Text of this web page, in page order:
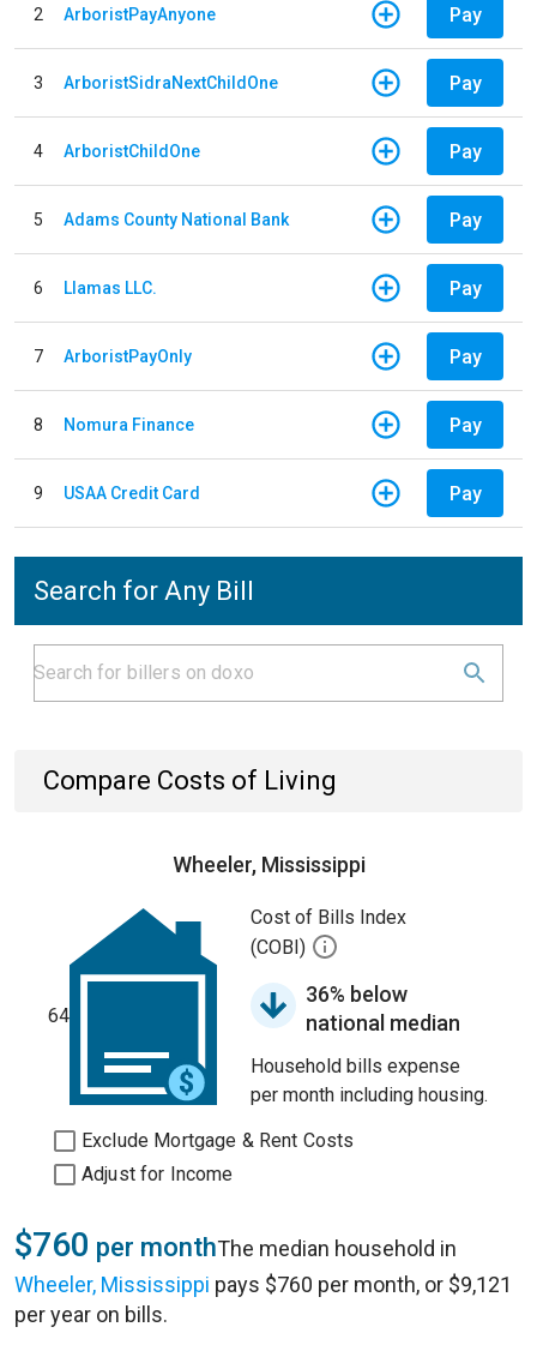
2 ArboristPayAnyone Pay
3 ArboristSidraNextChildOne Pay
4 ArboristChildOne Pay
5 Adams County National Bank Pay
6 Llamas LLC. Pay
7 ArboristPayOnly Pay
8 Nomura Finance Pay
9 USAA Credit Card Pay
Search for Any Bill
Compare Costs of Living
Wheeler, Mississippi
64
Cost of Bills Index
(COBI)
36% below
national median
Household bills expense
per month including housing.
Exclude Mortgage & Rent Costs
Adjust for Income
$760 per monthThe median household in
Wheeler, Mississippi pays $760 per month, or $9,121
per year on bills.